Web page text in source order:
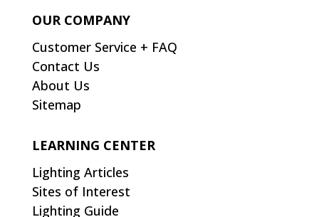
OUR COMPANY
Customer Service + FAQ
Contact Us
About Us
Sitemap
LEARNING CENTER
Lighting Articles
Sites of Interest
Lighting Guide